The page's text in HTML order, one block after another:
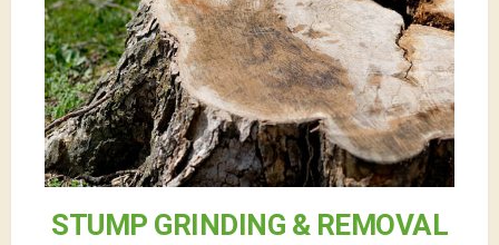
STUMP GRINDING & REMOVAL